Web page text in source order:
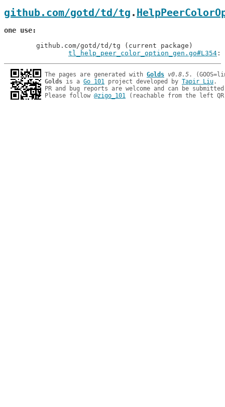
github.com/gotd/td/tg .
one use
tl_help_peer_color_option_gen.go#L354 :
The pages are generated with Golds v0.8.5
Golds is a Go 101 project developed by Tapir Liu.
PR and bug reports are welcome and can be
Please follow @zigo_101 (reachable from the left